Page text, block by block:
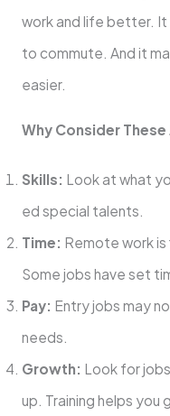
work and life bette­r. It
to commute. And it
easie­r.
Why Consider The­se
Skills: Look at what
ed special talents.
Time­: Remote work
Some jobs have set
Pay: Entry jobs may
needs.
Growth: Look for
up. Training helps you